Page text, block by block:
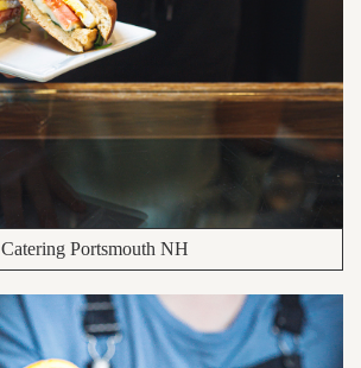
Catering Portsmouth NH